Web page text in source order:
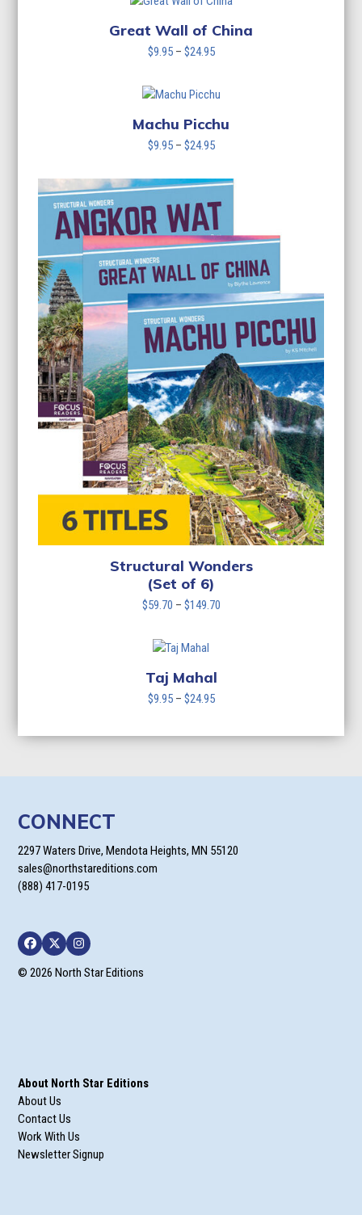
through
$24.95
Great Wall of China
$9.95 – $24.95Price
through
$24.95
Machu Picchu
$9.95 – $24.95Price
$9.95
$24.95
Structural Wonders
(Set of 6)
$59.70 – $149.70Price
Taj Mahal
$9.95 – $24.95Price
CONNECT
2297 Waters Drive, Mendota Heights, MN 55120
sales@northstareditions.com
(888) 417-0195
Facebook
TwitterInstagram
© 2026 North Star Editions
About North Star Editions
About Us
Contact Us
Work With Us
Newsletter Signup